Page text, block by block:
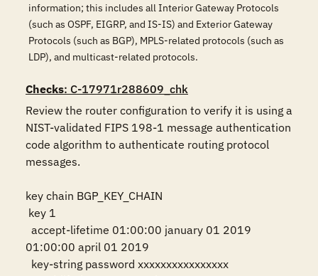
information; this includes all Interior Gateway Protocols
(such as OSPF, EIGRP, and IS-IS) and Exterior Gateway
Protocols (such as BGP), MPLS-related protocols (such as
LDP), and multicast-related protocols.
Checks: C-17971r288609_chk
Review the router configuration to verify it is using a
NIST-validated FIPS 198-1 message authentication
code algorithm to authenticate routing protocol
messages.
key chain BGP_KEY_CHAIN
01:00:00 april 01 2019